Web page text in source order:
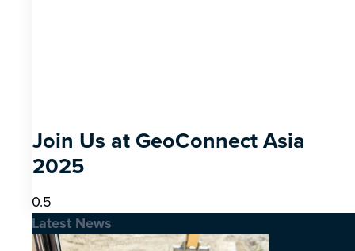
Join Us at GeoConnect Asia
2025
Latest News